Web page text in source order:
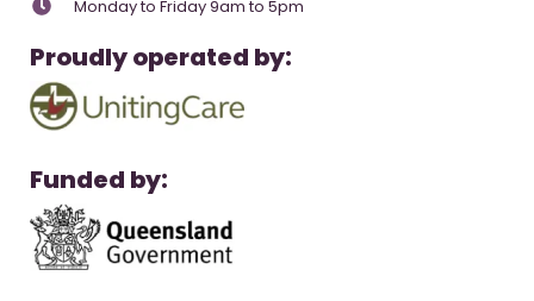
Monday to Friday 9am to 5pm
Proudly operated by:
Funded by: